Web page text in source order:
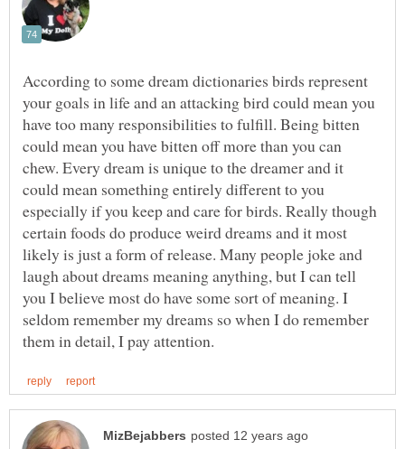
According to some dream dictionaries birds represent
your goals in life and an attacking bird could mean you
have too many responsibilities to fulfill. Being bitten
could mean you have bitten off more than you can
chew. Every dream is unique to the dreamer and it
could mean something entirely different to you
especially if you keep and care for birds. Really though
certain foods do produce weird dreams and it most
likely is just a form of release. Many people joke and
laugh about dreams meaning anything, but I can tell
you I believe most do have some sort of meaning. I
seldom remember my dreams so when I do remember